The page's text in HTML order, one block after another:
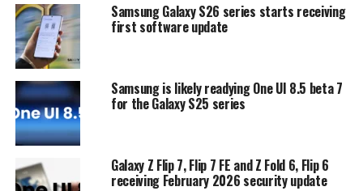
Samsung Galaxy S26 series starts receiving
first software update
Samsung is likely readying One UI 8.5 beta 7
for the Galaxy S25 series
Galaxy Z Flip 7, Flip 7 FE and Z Fold 6, Flip 6
receiving February 2026 security update